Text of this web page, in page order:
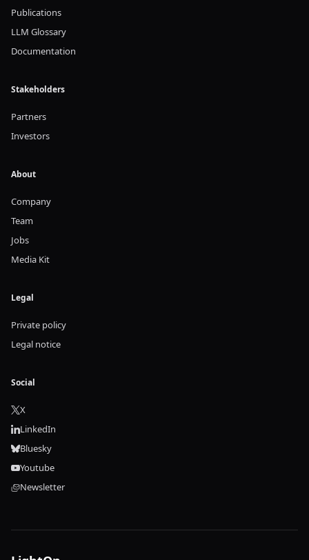
Publications
LLM Glossary
Documentation
Stakeholders
Partners
Investors
About
Company
Team
Jobs
Media Kit
Legal
Private policy
Legal notice
Social
X
LinkedIn
Bluesky
Youtube
Newsletter